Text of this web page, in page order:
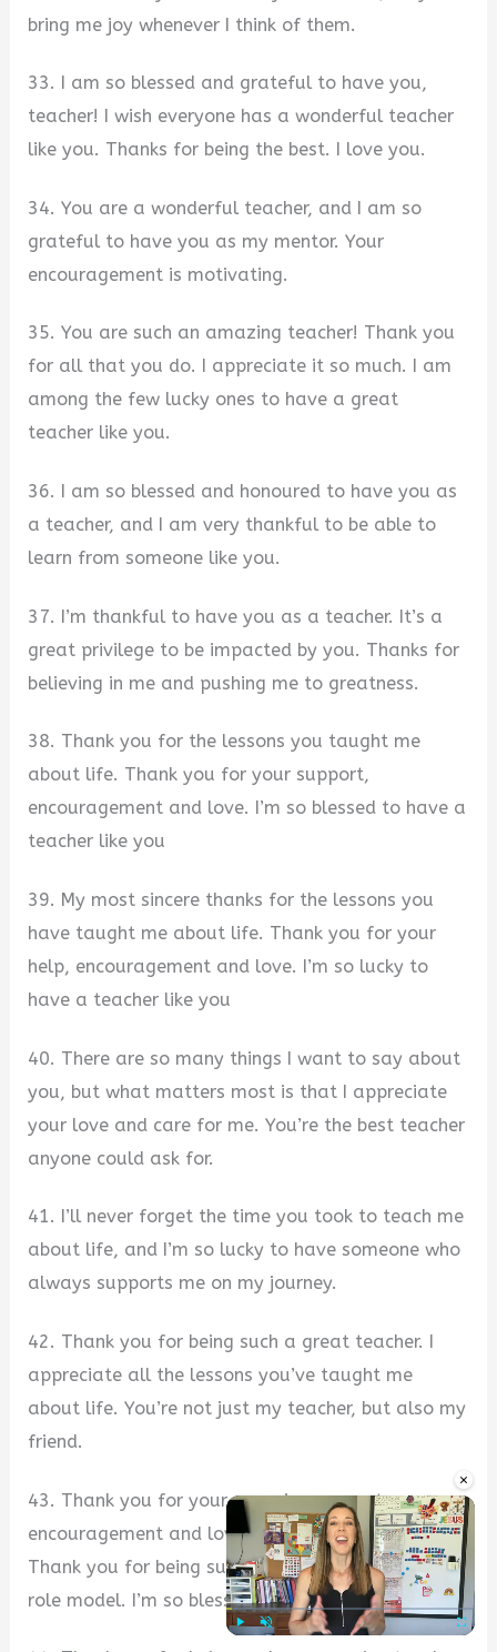
×
bring me joy whenever I think of them.
33. I am so blessed and grateful to have you,
teacher! I wish everyone has a wonderful teacher
like you. Thanks for being the best. I love you.
34. You are a wonderful teacher, and I am so
grateful to have you as my mentor. Your
encouragement is motivating.
35. You are such an amazing teacher! Thank you
for all that you do. I appreciate it so much. I am
among the few lucky ones to have a great
teacher like you.
36. I am so blessed and honoured to have you as
a teacher, and I am very thankful to be able to
learn from someone like you.
37. I’m thankful to have you as a teacher. It’s a
great privilege to be impacted by you. Thanks for
believing in me and pushing me to greatness.
38. Thank you for the lessons you taught me
about life. Thank you for your support,
encouragement and love. I’m so blessed to have a
teacher like you
39. My most sincere thanks for the lessons you
have taught me about life. Thank you for your
help, encouragement and love. I’m so lucky to
have a teacher like you
40. There are so many things I want to say about
you, but what matters most is that I appreciate
your love and care for me. You’re the best teacher
anyone could ask for.
41. I’ll never forget the time you took to teach me
about life, and I’m so lucky to have someone who
always supports me on my journey.
42. Thank you for being such a great teacher. I
appreciate all the lessons you’ve taught me
about life. You’re not just my teacher, but also my
friend.
43. Thank you for your amazing support,
encouragement and love throughout my life
Thank you for being such a wonderful teacher and
role model. I’m so blessed to have you.